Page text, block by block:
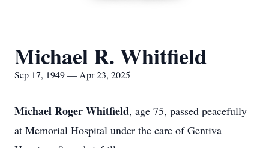
Michael R. Whitfield
Sep 17, 1949 — Apr 23, 2025
Michael Roger Whitfield, age 75, passed peacefully
at Memorial Hospital under the care of Gentiva